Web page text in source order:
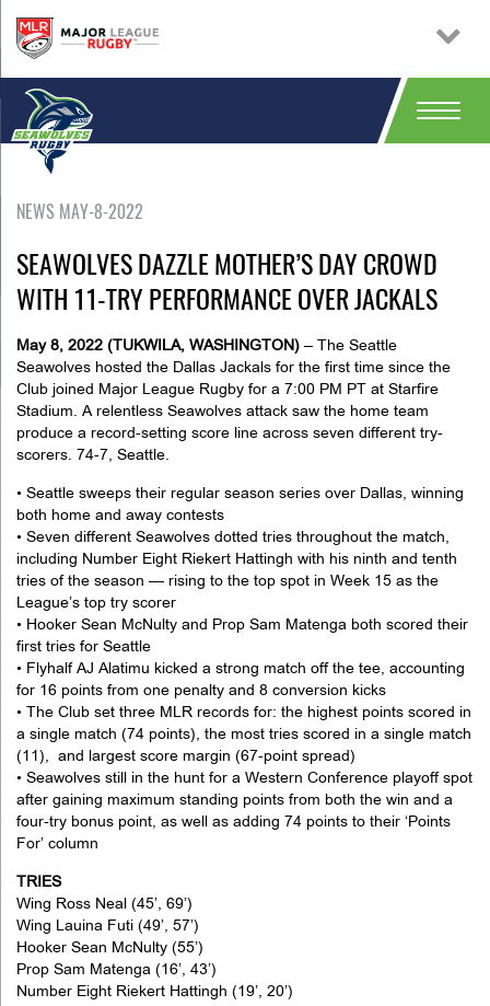
NEWS MAY-8-2022
SEAWOLVES DAZZLE MOTHER’S DAY CROWD
WITH 11-TRY PERFORMANCE OVER JACKALS
May 8, 2022 (TUKWILA, WASHINGTON) – The Seattle
Seawolves hosted the Dallas Jackals for the first time since the
Club joined Major League Rugby for a 7:00 PM PT at Starfire
Stadium. A relentless Seawolves attack saw the home team
produce a record-setting score line across seven different try-
scorers. 74-7, Seattle.
• Seattle sweeps their regular season series over Dallas, winning
both home and away contests
• Seven different Seawolves dotted tries throughout the match,
including Number Eight Riekert Hattingh with his ninth and tenth
tries of the season — rising to the top spot in Week 15 as the
League’s top try scorer
• Hooker Sean McNulty and Prop Sam Matenga both scored their
first tries for Seattle
• Flyhalf AJ Alatimu kicked a strong match off the tee, accounting
for 16 points from one penalty and 8 conversion kicks
• The Club set three MLR records for: the highest points scored in
a single match (74 points), the most tries scored in a single match
(11), and largest score margin (67-point spread)
• Seawolves still in the hunt for a Western Conference playoff spot
after gaining maximum standing points from both the win and a
four-try bonus point, as well as adding 74 points to their ‘Points
For’ column
TRIES
Wing Ross Neal (45’, 69’)
Wing Lauina Futi (49’, 57’)
Hooker Sean McNulty (55’)
Prop Sam Matenga (16’, 43’)
Number Eight Riekert Hattingh (19’, 20’)